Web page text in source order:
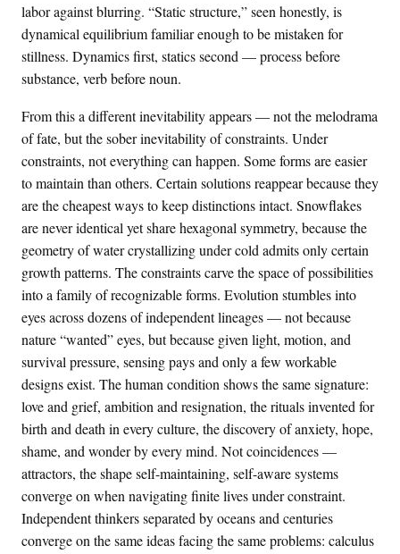
labor against blurring. “Static structure,” seen honestly, is
dynamical equilibrium familiar enough to be mistaken for
stillness. Dynamics first, statics second — process before
substance, verb before noun.
From this a different inevitability appears — not the melodrama
of fate, but the sober inevitability of constraints. Under
constraints, not everything can happen. Some forms are easier
to maintain than others. Certain solutions reappear because they
are the cheapest ways to keep distinctions intact. Snowflakes
are never identical yet share hexagonal symmetry, because the
geometry of water crystallizing under cold admits only certain
growth patterns. The constraints carve the space of possibilities
into a family of recognizable forms. Evolution stumbles into
eyes across dozens of independent lineages — not because
nature “wanted” eyes, but because given light, motion, and
survival pressure, sensing pays and only a few workable
designs exist. The human condition shows the same signature:
love and grief, ambition and resignation, the rituals invented for
birth and death in every culture, the discovery of anxiety, hope,
shame, and wonder by every mind. Not coincidences —
attractors, the shape self-maintaining, self-aware systems
converge on when navigating finite lives under constraint.
Independent thinkers separated by oceans and centuries
converge on the same ideas facing the same problems: calculus